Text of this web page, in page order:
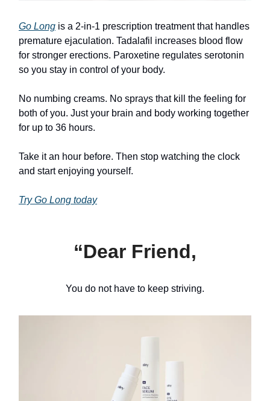
Go Long is a 2-in-1 prescription treatment that handles
premature ejaculation. Tadalafil increases blood flow
for stronger erections. Paroxetine regulates serotonin
so you stay in control of your body.
No numbing creams. No sprays that kill the feeling for
both of you. Just your brain and body working together
for up to 36 hours.
Take it an hour before. Then stop watching the clock
and start enjoying yourself.
Try Go Long today
“Dear Friend,
You do not have to keep striving.